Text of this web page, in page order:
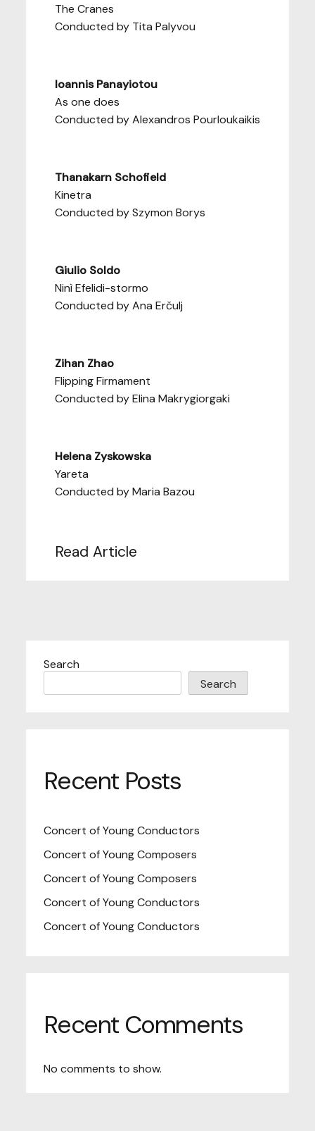
The Cranes
Conducted by Tita Palyvou
Ioannis Panayiotou
As one does
Conducted by Alexandros Pourloukaikis
Thanakarn Schofield
Kinetra
Conducted by Szymon Borys
Giulio Soldo
Ninì Efelidi-stormo
Conducted by Ana Erčulj
Zihan Zhao
Flipping Firmament
Conducted by Elina Makrygiorgaki
Helena Zyskowska
Yareta
Conducted by Maria Bazou
Read Article
Search
Search
Recent Posts
Concert of Young Conductors
Concert of Young Composers
Concert of Young Composers
Concert of Young Conductors
Concert of Young Conductors
Recent Comments
No comments to show.